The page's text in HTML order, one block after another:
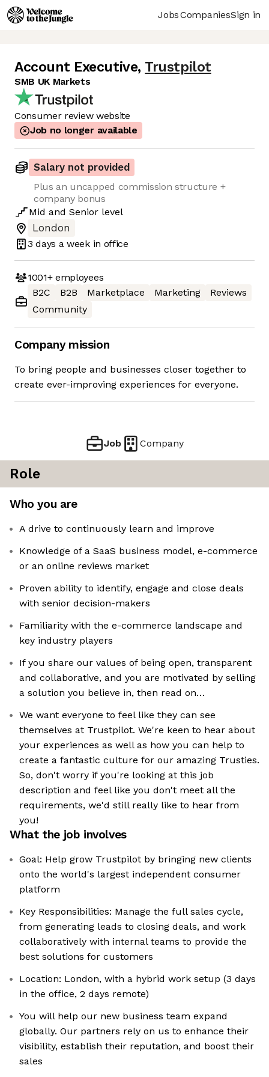
JobsCompaniesSign in
Account Executive, Trustpilot
SMB UK Markets
Consumer review website
Job no longer available
Salary not provided
Plus an uncapped commission structure +
company bonus
Mid and Senior level
London
3 days a week in office
1001+employees
B2C
B2B Marketplace Marketing
Reviews
Community
Company mission
To bring people and businesses closer together to
create ever-improving experiences for everyone.
Job Company
Role
Who you are
A drive to continuously learn and improve
Knowledge of a SaaS business model, e-commerce
or an online reviews market
Proven ability to identify, engage and close deals
with senior decision-makers
Familiarity with the e-commerce landscape and
key industry players
If you share our values of being open, transparent
and collaborative, and you are motivated by selling
a solution you believe in, then read on…
We want everyone to feel like they can see
themselves at Trustpilot. We're keen to hear about
your experiences as well as how you can help to
create a fantastic culture for our amazing Trusties.
So, don't worry if you're looking at this job
description and feel like you don't meet all the
requirements, we'd still really like to hear from
you!
What the job involves
Goal: Help grow Trustpilot by bringing new clients
onto the world's largest independent consumer
platform
Key Responsibilities: Manage the full sales cycle,
from generating leads to closing deals, and work
collaboratively with internal teams to provide the
best solutions for customers
Location: London, with a hybrid work setup (3 days
in the office, 2 days remote)
You will help our new business team expand
globally. Our partners rely on us to enhance their
visibility, establish their reputation, and boost their
sales